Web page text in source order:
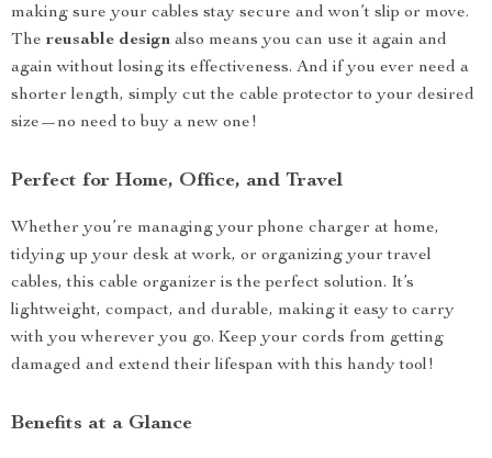
making sure your cables stay secure and won’t slip or move.
The reusable design also means you can use it again and
again without losing its effectiveness. And if you ever need a
shorter length, simply cut the cable protector to your desired
size—no need to buy a new one!
Perfect for Home, Office, and Travel
Whether you’re managing your phone charger at home,
tidying up your desk at work, or organizing your travel
cables, this cable organizer is the perfect solution. It’s
lightweight, compact, and durable, making it easy to carry
with you wherever you go. Keep your cords from getting
damaged and extend their lifespan with this handy tool!
Benefits at a Glance